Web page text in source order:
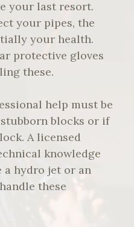
your last resort.
your pipes, the
your health.
protective gloves
these.
help must be
blocks or if
A licensed
knowledge
a hydro jet or an
these